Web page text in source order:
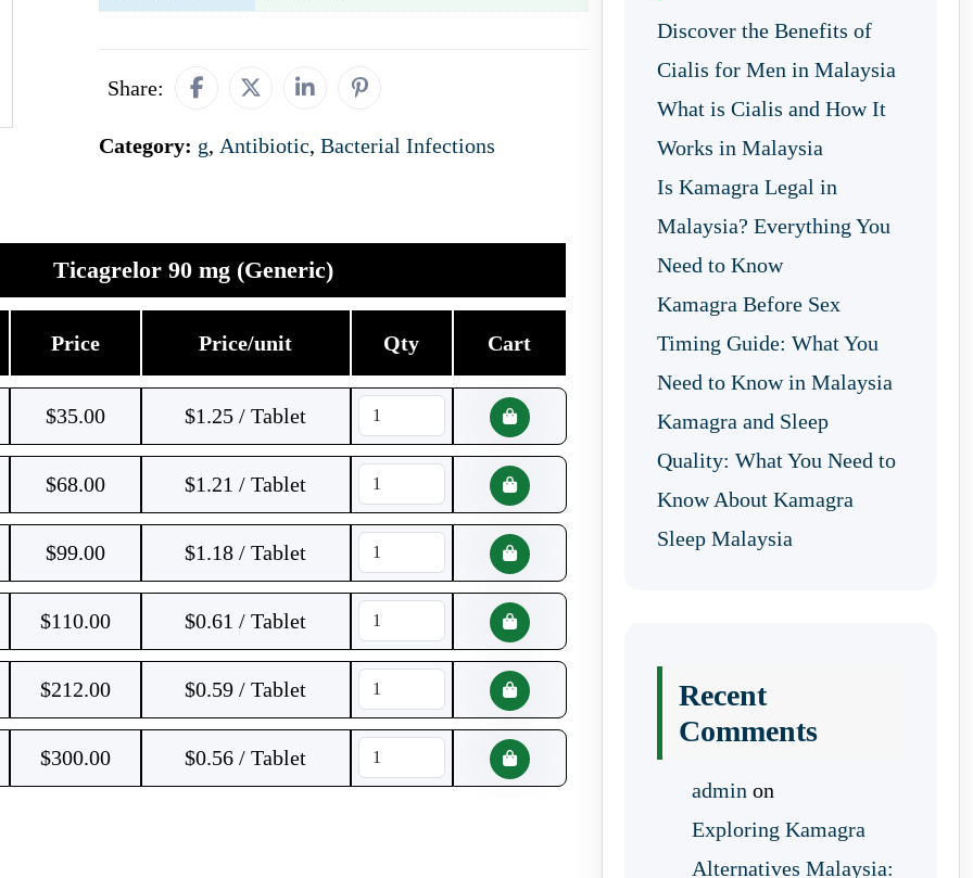
Share:
Category: g, Antibiotic, Bacterial Infections
Ticagrelor 90 mg (Generic)
Price Price/unit Qty Cart
$35.00 $1.25 / Tablet
$68.00 $1.21 / Tablet
$99.00 $1.18 / Tablet
$110.00 $0.61 / Tablet
$212.00 $0.59 / Tablet
$300.00 $0.56 / Tablet
Discover the Benefits of
Cialis for Men in Malaysia
What is Cialis and How It
Works in Malaysia
Is Kamagra Legal in
Malaysia? Everything You
Need to Know
Kamagra Before Sex
Timing Guide: What You
Need to Know in Malaysia
Kamagra and Sleep
Quality: What You Need to
Know About Kamagra
Sleep Malaysia
Recent
Comments
admin on
Exploring Kamagra
Alternatives Malaysia: